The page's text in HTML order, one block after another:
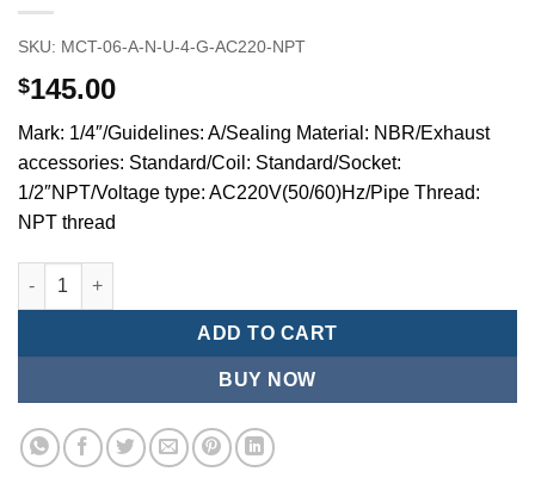
SKU: MCT-06-A-N-U-4-G-AC220-NPT
$145.00
Mark: 1/4″/Guidelines: A/Sealing Material: NBR/Exhaust
accessories: Standard/Coil: Standard/Socket:
1/2″NPT/Voltage type: AC220V(50/60)Hz/Pipe Thread:
NPT thread
Mindman MCT:Series-3-port 2-position plunger solenoid
ADD TO CART
BUY NOW